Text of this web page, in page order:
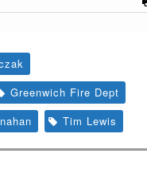
Greenwich Fire Dept
Tim Lewis